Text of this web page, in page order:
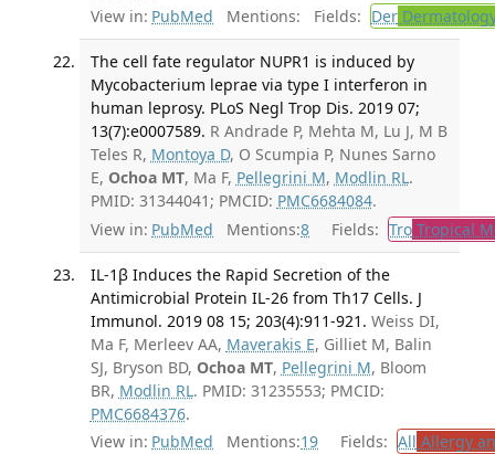
View in: PubMed Mentions: Fields: Der
The cell fate regulator NUPR1 is induced by
Mycobacterium leprae via type I interferon in
human leprosy. PLoS Negl Trop Dis. 2019 07;
13(7):e0007589. R Andrade P, Mehta M, Lu J, M B
Teles R, Montoya D, O Scumpia P, Nunes Sarno
E, Ochoa MT, Ma F, Pellegrini M, Modlin RL.
PMID: 31344041; PMCID: PMC6684084.
View in: PubMed Mentions:8 Fields: TroTropical
IL-1β Induces the Rapid Secretion of the
Antimicrobial Protein IL-26 from Th17 Cells. J
Immunol. 2019 08 15; 203(4):911-921. Weiss DI,
Ma F, Merleev AA, Maverakis E, Gilliet M, Balin
SJ, Bryson BD, Ochoa MT, Pellegrini M, Bloom
BR, Modlin RL. PMID: 31235553; PMCID:
PMC6684376.
View in: PubMed Mentions:19 Fields: All Allergy